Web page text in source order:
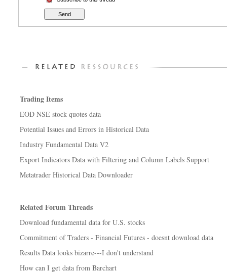
Trading Items
EOD NSE stock quotes data
Potential Issues and Errors in Historical Data
Industry Fundamental Data V2
Export Indicators Data with Filtering and Column Labels Support
Metatrader Historical Data Downloader
Related Forum Threads
Download fundamental data for U.S. stocks
Commitment of Traders - Financial Futures - doesnt download data
Results Data looks bizarre---I don't understand
How can I get data from Barchart